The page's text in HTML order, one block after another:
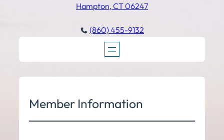
Hampton, CT 06247
(860) 455-9132
Member Information